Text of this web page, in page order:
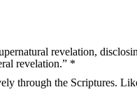
revelation,
revelation.” *
through the Scriptures.